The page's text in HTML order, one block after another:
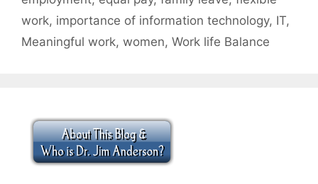
work, importance of information technology, IT,
Meaningful work, women, Work life Balance